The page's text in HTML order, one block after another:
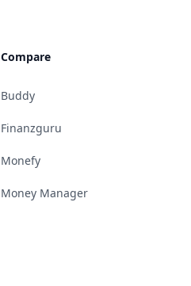
Compare
Buddy
Finanzguru
Monefy
Money Manager